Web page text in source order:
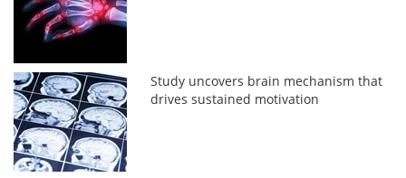
Study uncovers brain mechanism that
drives sustained motivation